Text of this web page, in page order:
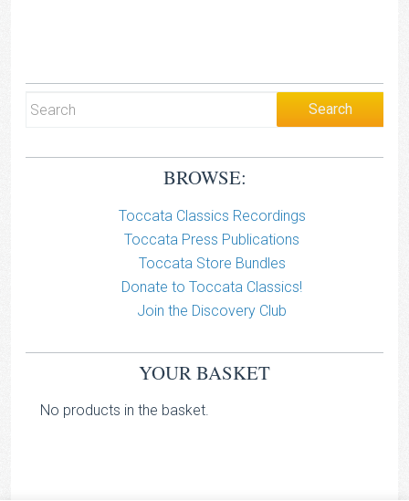
BROWSE:
Toccata Classics Recordings
Toccata Press Publications
Toccata Store Bundles
Donate to Toccata Classics!
Join the Discovery Club
YOUR BASKET
No products in the basket.